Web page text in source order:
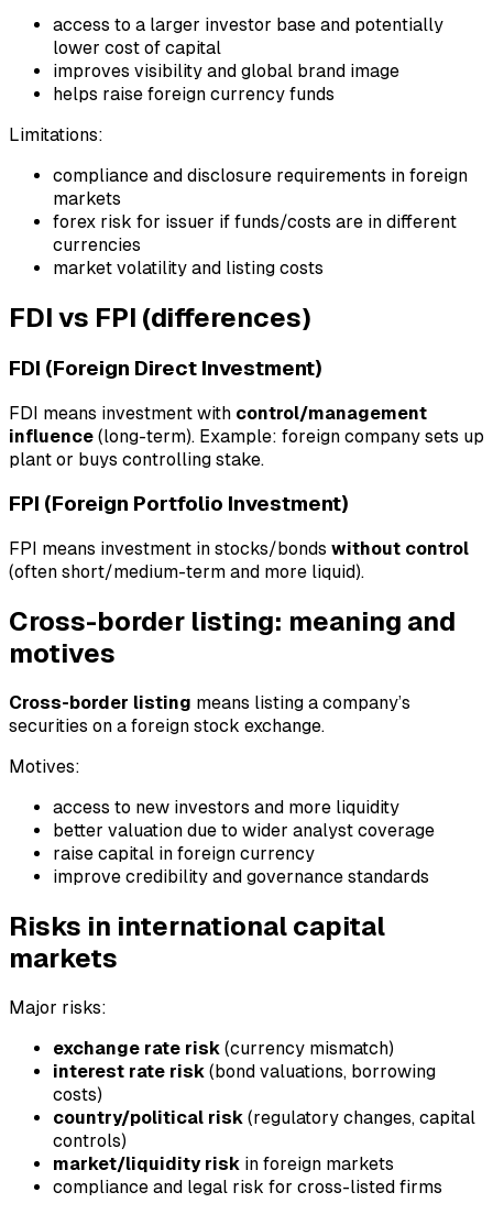
access to a larger investor base and potentially
lower cost of capital
improves visibility and global brand image
helps raise foreign currency funds
Limitations:
compliance and disclosure requirements in foreign
markets
forex risk for issuer if funds/costs are in different
currencies
market volatility and listing costs
FDI vs FPI (differences)
FDI (Foreign Direct Investment)
FDI means investment with control/management
influence (long-term). Example: foreign company sets up
plant or buys controlling stake.
FPI (Foreign Portfolio Investment)
FPI means investment in stocks/bonds without control
(often short/medium-term and more liquid).
Cross-border listing: meaning and
motives
Cross-border listing means listing a company’s
securities on a foreign stock exchange.
Motives:
access to new investors and more liquidity
better valuation due to wider analyst coverage
raise capital in foreign currency
improve credibility and governance standards
Risks in international capital
markets
Major risks:
exchange rate risk (currency mismatch)
interest rate risk (bond valuations, borrowing
costs)
country/political risk (regulatory changes, capital
controls)
market/liquidity risk in foreign markets
compliance and legal risk for cross-listed firms